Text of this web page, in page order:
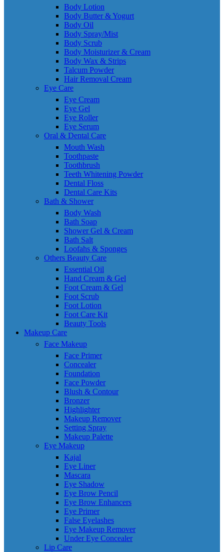
Body Lotion
Body Butter & Yogurt
Body Oil
Body Spray/Mist
Body Scrub
Body Moisturizer & Cream
Body Wax & Strips
Talcum Powder
Hair Removal Cream
Eye Care
Eye Cream
Eye Gel
Eye Roller
Eye Serum
Oral & Dental Care
Mouth Wash
Toothpaste
Toothbrush
Teeth Whitening Powder
Dental Floss
Dental Care Kits
Bath & Shower
Body Wash
Bath Soap
Shower Gel & Cream
Bath Salt
Loofahs & Sponges
Others Beauty Care
Essential Oil
Hand Cream & Gel
Foot Cream & Gel
Foot Scrub
Foot Lotion
Foot Care Kit
Beauty Tools
Makeup Care
Face Makeup
Face Primer
Concealer
Foundation
Face Powder
Blush & Contour
Bronzer
Highlighter
Makeup Remover
Setting Spray
Makeup Palette
Eye Makeup
Kajal
Eye Liner
Mascara
Eye Shadow
Eye Brow Pencil
Eye Brow Enhancers
Eye Primer
False Eyelashes
Eye Makeup Remover
Under Eye Concealer
Lip Care